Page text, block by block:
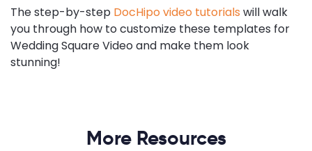
The step-by-step DocHipo video tutorials will walk
you through how to customize these templates for
Wedding Square Video and make them look
stunning!
More Resources